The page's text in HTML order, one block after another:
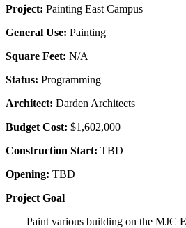
Project: Painting East Campus
General Use: Painting
Square Feet: N/A
Status: Programming
Architect: Darden Architects
Budget Cost: $1,602,000
Construction Start: TBD
Opening: TBD
Project Goal
Paint various building on the MJC